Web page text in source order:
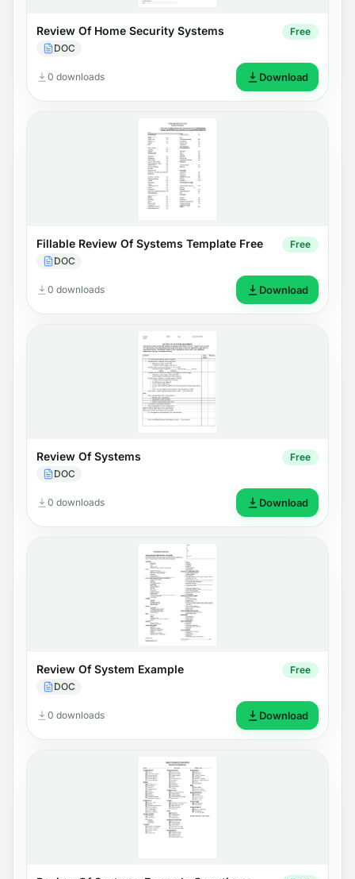
Review Of Home Security Systems
DOC
Free
0 downloads Download
Fillable Review Of Systems Template Free
DOC
Free
0 downloads Download
Review Of Systems
DOC
Free
0 downloads Download
Review Of System Example
DOC
Free
0 downloads Download